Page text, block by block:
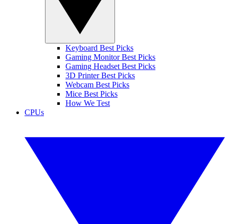
Keyboard Best Picks
Gaming Monitor Best Picks
Gaming Headset Best Picks
3D Printer Best Picks
Webcam Best Picks
Mice Best Picks
How We Test
CPUs